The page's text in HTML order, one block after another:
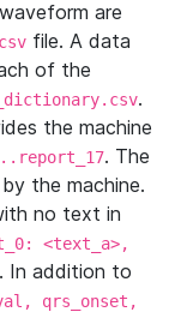
are
file. A data
of the
.
the machine
. The
the machine.
no text in
<text_a>,
In addition to
qrs_onset,